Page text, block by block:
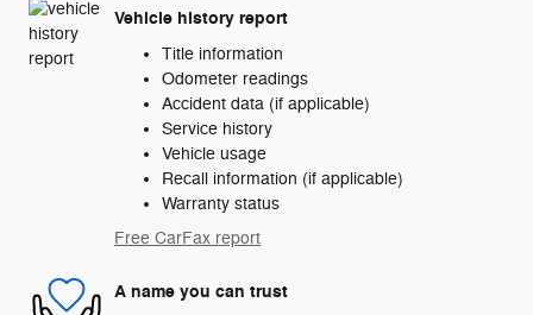
Vehicle history report
Title information
Odometer readings
Accident data (if applicable)
Service history
Vehicle usage
Recall information (if applicable)
Warranty status
Free CarFax report
A name you can trust